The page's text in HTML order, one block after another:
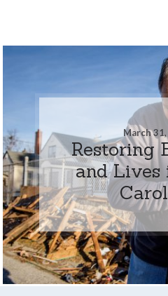
March
Restoring
and Lives